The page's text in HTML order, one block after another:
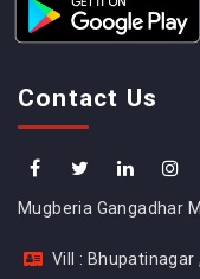
Contact Us
Mugberia Gangadhar
Vill : Bhupatinagar